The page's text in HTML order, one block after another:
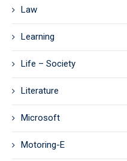
Law
Learning
Life – Society
Literature
Microsoft
Motoring-E